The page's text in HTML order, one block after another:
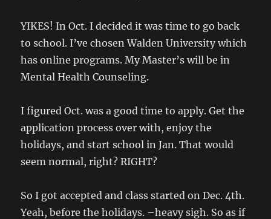
YIKES! In Oct. I decided it was time to go back
to school. I’ve chosen Walden University which
has online programs. My Master’s will be in
Mental Health Counseling.
I figured Oct. was a good time to apply. Get the
application process over with, enjoy the
holidays, and start school in Jan. That would
seem normal, right? RIGHT?
So I got accepted and class started on Dec. 4th.
Yeah, before the holidays. –heavy sigh. So as if